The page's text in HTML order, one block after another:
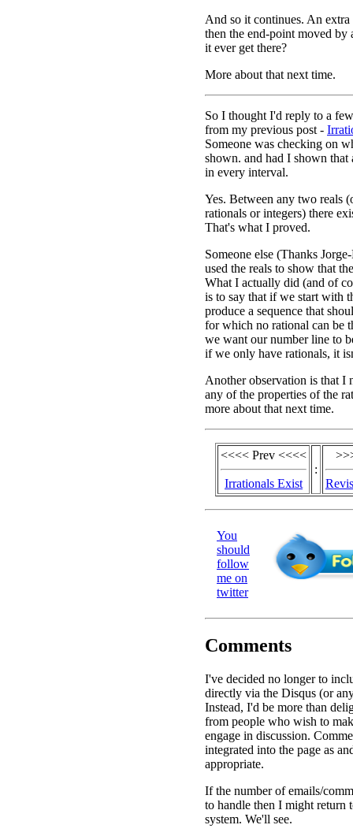
And so it continues. An
then the end-point moved by
it ever get there?
More about that next time.
So I thought I'd reply to a
from my previous post -
Someone was checking on
shown. and had I shown that
in every interval.
Yes. Between any two reals
rationals or integers) there
That's what I proved.
Someone else (Thanks
used the reals to show that
What I actually did (and of
is to say that if we start with
produce a sequence that
for which no rational can be
we want our number line to
if we only have rationals, it
Another observation is that I
any of the properties of the
more about that next time.
<<<< Prev <<<<
Irrationals Exist
:
You
should
follow
me on
twitter
Comments
I've decided no longer to
directly via the Disqus (or
Instead, I'd be more than
from people who wish to
engage in discussion.
integrated into the page as
appropriate.
If the number of emails/
to handle then I might return
system. We'll see.